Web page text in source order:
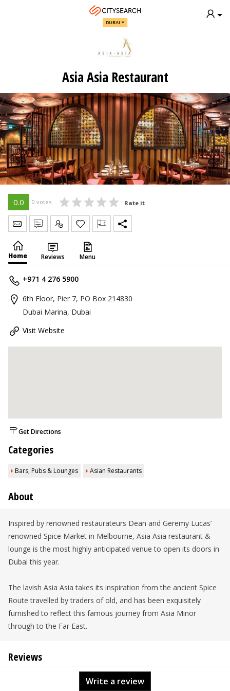
DUBAI
Asia Asia Restaurant
0.0 0 votes Rate it
Send Message
Write Review
Claim
Home Reviews Menu
+971 4 276 5900
6th Floor, Pier 7, PO Box 214830
Dubai Marina, Dubai
Visit Website
Get Directions
Categories
Bars, Pubs & Lounges Asian Restaurants
About
Inspired by renowned restaurateurs Dean and Geremy Lucas’
renowned Spice Market in Melbourne, Asia Asia restaurant &
lounge is the most highly anticipated venue to open its doors in
Dubai this year.
The lavish Asia Asia takes its inspiration from the ancient Spice
Route travelled by traders of old, and has been exquisitely
furnished to reflect this famous journey from Asia Minor
through to the Far East.
Reviews
Write a review